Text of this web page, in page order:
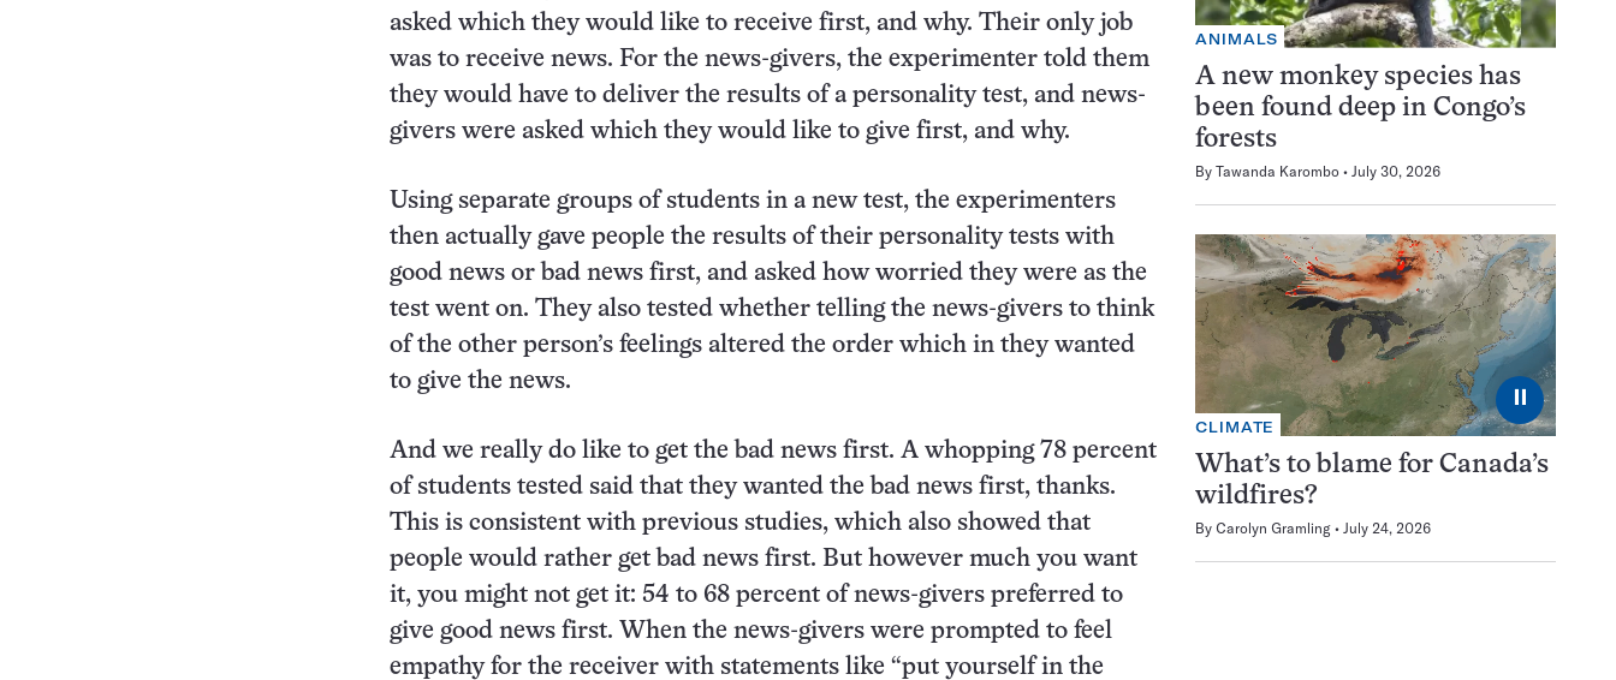
asked which they would like to receive first, and why. Their only job
was to receive news. For the news-givers, the experimenter told them
they would have to deliver the results of a personality test, and news-
givers were asked which they would like to give first, and why.
Using separate groups of students in a new test, the experimenters
then actually gave people the results of their personality tests with
good news or bad news first, and asked how worried they were as the
test went on. They also tested whether telling the news-givers to think
of the other person’s feelings altered the order which in they wanted
to give the news.
And we really do like to get the bad news first. A whopping 78 percent
of students tested said that they wanted the bad news first, thanks.
This is consistent with previous studies, which also showed that
people would rather get bad news first. But however much you want
it, you might not get it: 54 to 68 percent of news-givers preferred to
give good news first. When the news-givers were prompted to feel
empathy for the receiver with statements like “put yourself in the
ANIMALS
A new monkey species has
been found deep in Congo’s
forests
By Tawanda Karombo July 30, 2026
⏸
CLIMATE
What’s to blame for Canada’s
wildfires?
By Carolyn Gramling July 24, 2026